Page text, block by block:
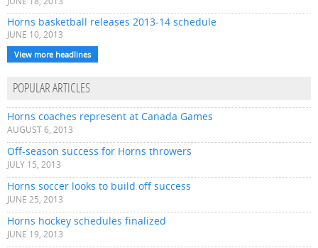
Horns basketball releases 2013-14 schedule
JUNE 10, 2013
View more headlines
POPULAR ARTICLES
Horns coaches represent at Canada Games
AUGUST 6, 2013
Off-season success for Horns throwers
JULY 15, 2013
Horns soccer looks to build off success
JUNE 25, 2013
Horns hockey schedules finalized
JUNE 19, 2013